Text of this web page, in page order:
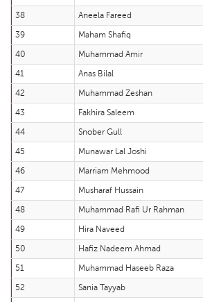
38
Aneela Fareed
39
Maham Shafiq
40
Muhammad Amir
41
Anas Bilal
42
Muhammad Zeshan
43
Fakhira Saleem
44
Snober Gull
45
Munawar Lal Joshi
46
Marriam Mehmood
47
Musharaf Hussain
48
Muhammad Rafi Ur Rahman
49
Hira Naveed
50
Hafiz Nadeem Ahmad
51
Muhammad Haseeb Raza
52
Sania Tayyab